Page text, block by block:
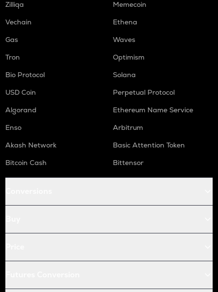
Zilliqa
Memecoin
Vechain
Ethena
Gas
Waves
Tron
Optimism
Bio Protocol
Solana
USD Coin
Perpetual Protocol
Algorand
Ethereum Name Service
Enso
Arbitrum
Akash Network
Basic Attention Token
Bitcoin Cash
Bittensor